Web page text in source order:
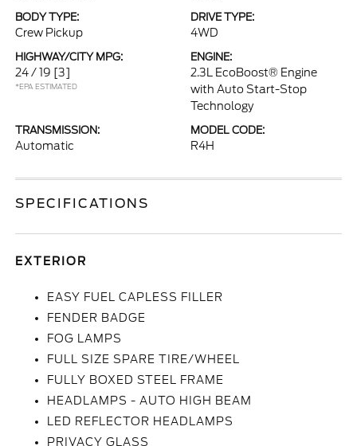
BODY TYPE:
Crew Pickup
DRIVE TYPE:
4WD
HIGHWAY/CITY MPG:
24 / 19 [3]
*EPA ESTIMATED
ENGINE:
2.3L EcoBoost® Engine
with Auto Start-Stop
Technology
TRANSMISSION:
Automatic
MODEL CODE:
R4H
SPECIFICATIONS
EXTERIOR
EASY FUEL CAPLESS FILLER
FENDER BADGE
FOG LAMPS
FULL SIZE SPARE TIRE/WHEEL
FULLY BOXED STEEL FRAME
HEADLAMPS - AUTO HIGH BEAM
LED REFLECTOR HEADLAMPS
PRIVACY GLASS